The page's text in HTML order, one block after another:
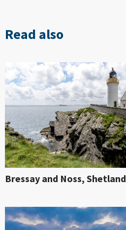
Read also
Bressay and Noss, Shetland